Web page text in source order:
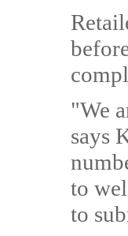
"We
says
to
to